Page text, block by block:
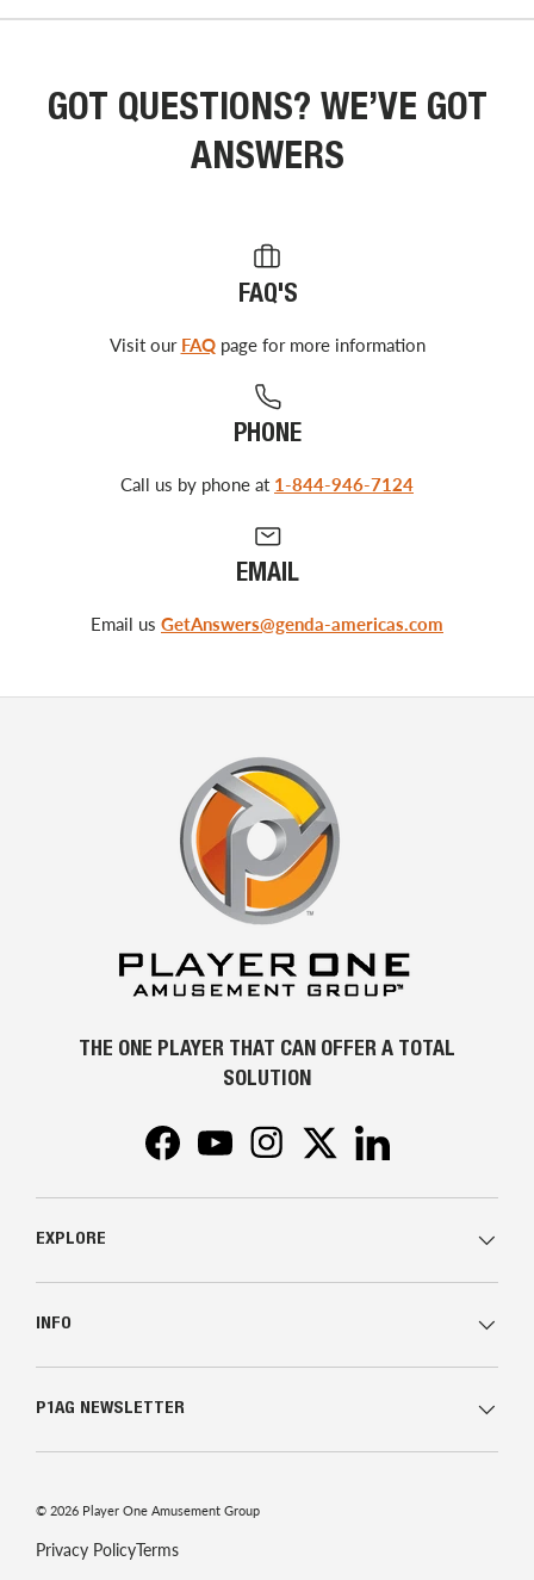
GOT QUESTIONS? WE’VE GOT
ANSWERS
FAQ'S
Visit our FAQpage for more information
PHONE
Call us by phone at 1-844-946-7124
EMAIL
Email us GetAnswers@genda-americas.com
THE ONE PLAYER THAT CAN OFFER A TOTAL
SOLUTION
FacebookYouTubeInstagramTwitter
EXPLORE
INFO
P1AG NEWSLETTER
© 2026 Player One Amusement Group
Privacy PolicyTerms